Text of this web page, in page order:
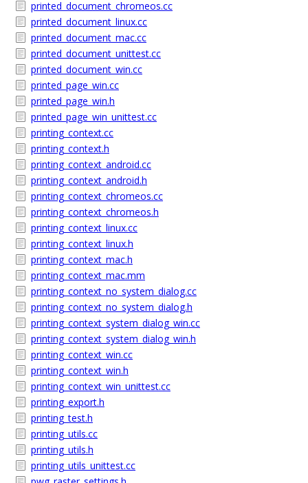
printed_document_chromeos.cc
printed_document_linux.cc
printed_document_mac.cc
printed_document_unittest.cc
printed_document_win.cc
printed_page_win.cc
printed_page_win.h
printed_page_win_unittest.cc
printing_context.cc
printing_context.h
printing_context_android.cc
printing_context_android.h
printing_context_chromeos.cc
printing_context_chromeos.h
printing_context_linux.cc
printing_context_linux.h
printing_context_mac.h
printing_context_mac.mm
printing_context_no_system_dialog.cc
printing_context_no_system_dialog.h
printing_context_system_dialog_win.cc
printing_context_system_dialog_win.h
printing_context_win.cc
printing_context_win.h
printing_context_win_unittest.cc
printing_export.h
printing_test.h
printing_utils.cc
printing_utils.h
printing_utils_unittest.cc